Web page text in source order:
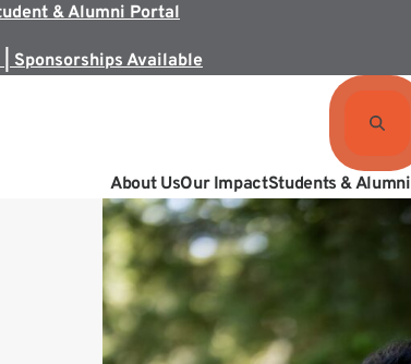
& Alumni Portal
Sponsorships Available
About UsOur ImpactStudents & Alumni